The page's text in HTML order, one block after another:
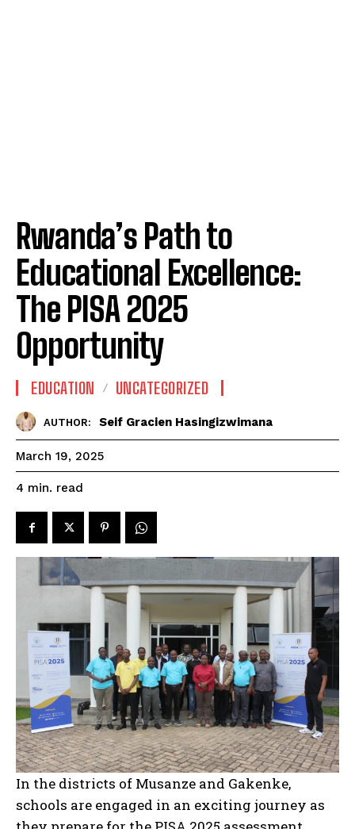
Rwanda’s Path to
Educational Excellence:
The PISA 2025
Opportunity
EDUCATION UNCATEGORIZED
AUTHOR: Seif Gracien Hasingizwimana
March 19, 2025
4 min. read
In the districts of Musanze and Gakenke,
schools are engaged in an exciting journey as